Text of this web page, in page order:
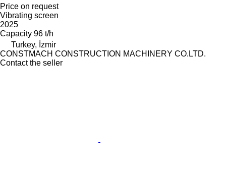
Price on request
Vibrating screen
2025
Capacity 96 t/h
Turkey, İzmir
CONSTMACH CONSTRUCTION MACHINERY CO.LTD.
Contact the seller